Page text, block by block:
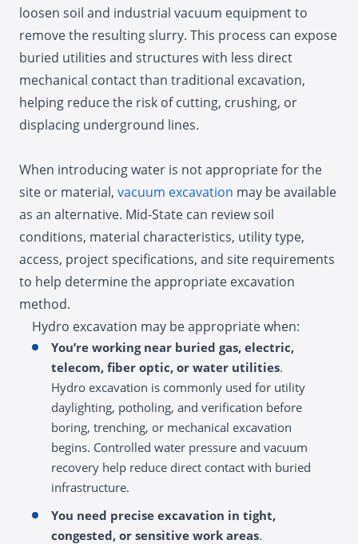
loosen soil and industrial vacuum equipment to
remove the resulting slurry. This process can expose
buried utilities and structures with less direct
mechanical contact than traditional excavation,
helping reduce the risk of cutting, crushing, or
displacing underground lines.
When introducing water is not appropriate for the
site or material, vacuum excavation may be available
as an alternative. Mid-State can review soil
conditions, material characteristics, utility type,
access, project specifications, and site requirements
to help determine the appropriate excavation
method.
Hydro excavation may be appropriate when:
You’re working near buried gas, electric,
telecom, fiber optic, or water utilities.
Hydro excavation is commonly used for utility
daylighting, potholing, and verification before
boring, trenching, or mechanical excavation
begins. Controlled water pressure and vacuum
recovery help reduce direct contact with buried
infrastructure.
You need precise excavation in tight,
congested, or sensitive work areas.